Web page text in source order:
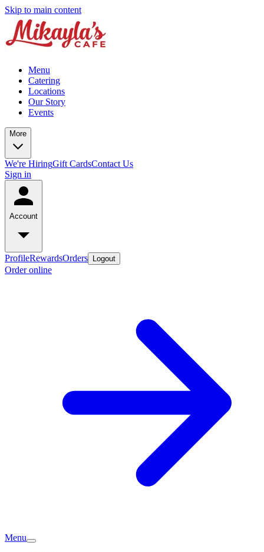
Skip to main content
Menu
Catering
Locations
Our Story
Events
More
We're HiringGift CardsContact Us
Sign in
Account
ProfileRewardsOrders Logout
Order online
Menu